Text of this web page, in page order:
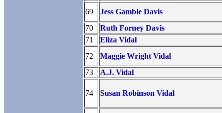
69
Jess Gamble Davis
70
Ruth Forney Davis
71
Eliza Vidal
72
Maggie Wright Vidal
73
A.J. Vidal
74 Susan Robinson Vidal